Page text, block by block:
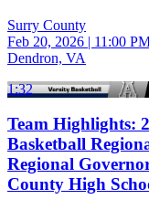
Surry County
Feb 20, 2026 | 11:00
Dendron, VA
1:32
Team Highlights:
Basketball
Regional
County High